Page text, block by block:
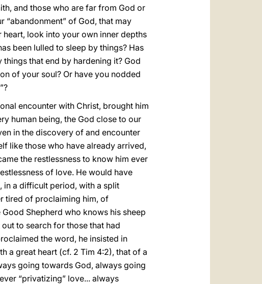
and those who are far from God or
“abandonment” of God, that may
look into your own inner depths
been lulled to sleep by things? Has
that end by hardening it? God
of your soul? Or have you nodded
encounter with Christ, brought him
human being, the God close to our
in the discovery of and encounter
like those who have already arrived,
the restlessness to know him ever
of love. He would have
in a difficult period, with a split
tired of proclaiming him, of
Shepherd who knows his sheep
out to search for those that had
the word, he insisted in
a great heart (cf. 2 Tim 4:2), that of a
going towards God, always going
“privatizing” love... always